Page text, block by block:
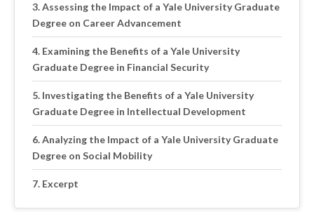
Assessing the Impact of a Yale University Graduate
Degree on Career Advancement
Examining the Benefits of a Yale University
Graduate Degree in Financial Security
Investigating the Benefits of a Yale University
Graduate Degree in Intellectual Development
Analyzing the Impact of a Yale University Graduate
Degree on Social Mobility
Excerpt